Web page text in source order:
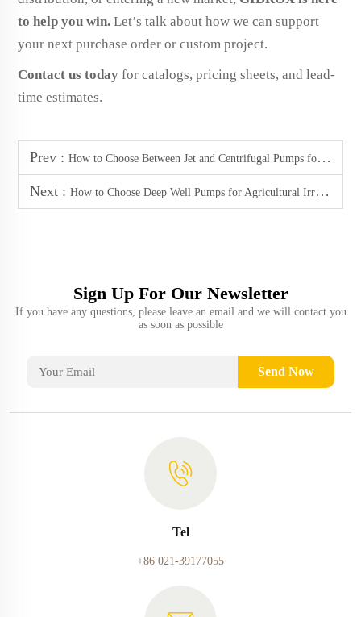
to help you win. Let’s talk about how we can support
your next purchase order or custom project.
Contact us today for catalogs, pricing sheets, and lead-
time estimates.
Prev : How to Choose Between Jet and Centrifugal Pumps for Your Garden Irrigation System
Next : How to Choose Deep Well Pumps for Agricultural Irrigation
Sign Up For Our Newsletter
If you have any questions, please leave an email and we will contact you
as soon as possible
Send Now
Tel
+86 021-39177055